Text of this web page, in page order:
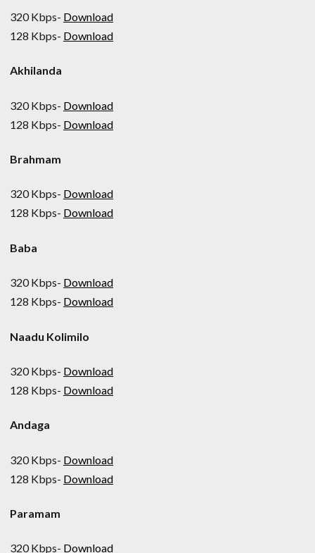
320 Kbps- Download
128 Kbps- Download
Akhilanda
320 Kbps- Download
128 Kbps- Download
Brahmam
320 Kbps- Download
128 Kbps- Download
Baba
320 Kbps- Download
128 Kbps- Download
Naadu Kolimilo
320 Kbps- Download
128 Kbps- Download
Andaga
320 Kbps- Download
128 Kbps- Download
Paramam
320 Kbps- Download